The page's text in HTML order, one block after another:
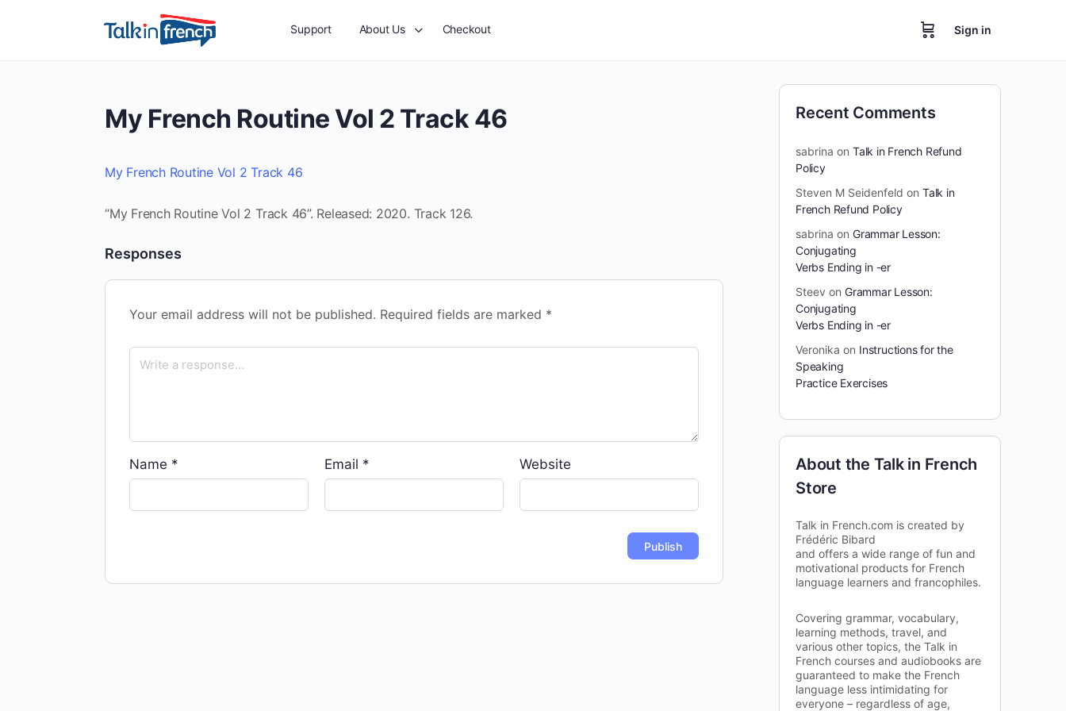
Support About Us Checkout Sign in
My French Routine Vol 2 Track 46
My French Routine Vol 2 Track 46
“My French Routine Vol 2 Track 46”. Released: 2020. Track 126.
Responses
Your email address will not be published. Required fields are marked *
Name * Email * Website
Recent Comments
sabrina on Talk in French Refund
Policy
Steven M Seidenfeld on Talk in
French Refund Policy
sabrina on Grammar Lesson:
Conjugating
Verbs Ending in -er
Steev on Grammar Lesson:
Conjugating
Verbs Ending in -er
Veronika on Instructions for the
Speaking
Practice Exercises
About the Talk in French
Store
Talk in French.com is created by
Frédéric Bibard
and offers a wide range of fun and
motivational products for French
language learners and francophiles.
Covering grammar, vocabulary,
learning methods, travel, and
various other topics, the Talk in
French courses and audiobooks are
guaranteed to make the French
language less intimidating for
everyone – regardless of age,